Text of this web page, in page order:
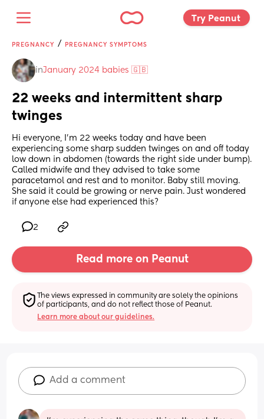
Try Peanut
PREGNANCY / PREGNANCY SYMPTOMS
inJanuary 2024 babies 🇬🇧
22 weeks and intermittent sharp
twinges
Hi everyone, I’m 22 weeks today and have been
experiencing some sharp sudden twinges on and off today
low down in abdomen (towards the right side under bump).
Called midwife and they advised to take some
paracetamol and rest and to monitor. Baby still moving.
She said it could be growing or nerve pain. Just wondered
if anyone else had experienced this?
2
Read more on Peanut
The views expressed in community are solely the opinions
of participants, and do not reflect those of Peanut.
Learn more about our guidelines.
Add a comment